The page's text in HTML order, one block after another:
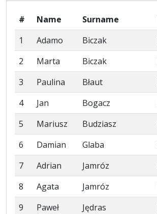
# Name Surname
1
Adamo Biczak
2
Marta Biczak
3
Paulina Błaut
4
Jan Bogacz
5
Mariusz Budziasz
6
Damian Glaba
7
Adrian Jamróz
8
Agata Jamróz
9
Paweł Jędras